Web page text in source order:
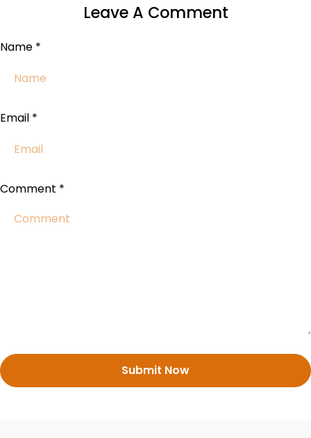
Leave A Comment
Name *
Email *
Comment *
Submit Now